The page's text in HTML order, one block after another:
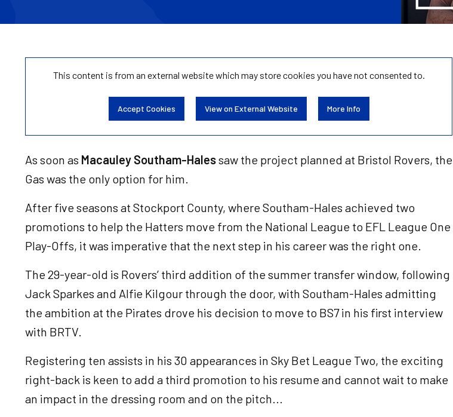
This content is from an external website which may storecookies you have not consented to.
Accept Cookies View on External Website More Info
As soon as Macauley Southam-Halessaw the project planned at Bristol Rovers, the
Gas was the only option for him.
After five seasons at Stockport County, where Southam-Hales achieved two
promotions to help the Hatters move from the National League to EFL League One
Play-Offs, it was imperative that the next step in his career was the right one.
The 29-year-old is Rovers’ third addition of the summer transfer window, following
Jack Sparkes and Alfie Kilgour through the door, with Southam-Hales admitting
the ambition at the Pirates drove his decision to move to BS7 in his first interview
with BRTV.
Registering ten assists in his 30 appearances in Sky Bet League Two, the exciting
right-back is keen to add a third promotion to his resume and cannot wait to make
an impact in the dressing room and on the pitch...